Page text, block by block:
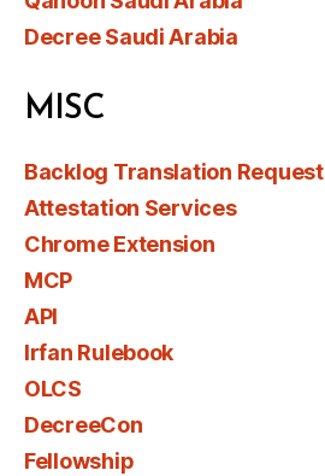
Decree Saudi Arabia
MISC
Backlog Translation Request
Attestation Services
Chrome Extension
MCP
API
Irfan Rulebook
OLCS
DecreeCon
Fellowship